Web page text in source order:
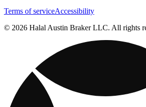
Terms of serviceAccessibility
© 2026 Halal Austin Braker LLC. All rights